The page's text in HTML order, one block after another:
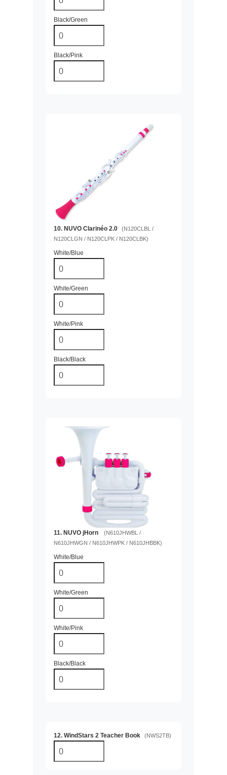
Black/Green
Black/Pink
10. NUVO Clarinéo 2.0
(N120CLBL /
N120CLGN / N120CLPK / N120CLBK)
White/Blue
White/Green
White/Pink
Black/Black
11. NUVO jHorn
(N610JHWBL /
N610JHWGN / N610JHWPK / N610JHBBK)
White/Blue
White/Green
White/Pink
Black/Black
12. WindStars 2 Teacher Book (NWS2TB)